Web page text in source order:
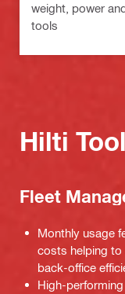
weight, power
tools
Hilti
Fleet
Monthly usage
costs helping to
back-office
High-